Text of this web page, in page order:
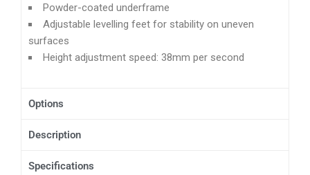
Powder-coated underframe
Adjustable levelling feet for stability on uneven
surfaces
Height adjustment speed: 38mm per second
Options
Description
Specifications